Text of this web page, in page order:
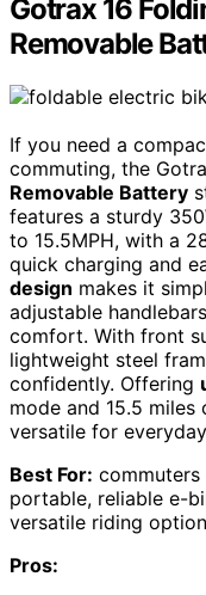
Gotrax 16
Removable
If you need a
commuting, the
Removable Battery
features a sturdy
to 15.5MPH, with a
quick charging and
design makes it
adjustable
comfort. With front
lightweight steel
confidently. Offering
mode and 15.5 miles
versatile for
Best For: commuters
portable, reliable e-
versatile riding
Pros: